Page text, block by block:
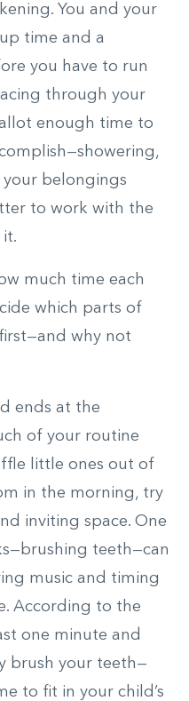
You and your
time and a
you have to run
through your
enough time to
belongings
to work with the
much time each
which parts of
why not
ends at the
of your routine
little ones out of
in the morning, try
inviting space. One
teeth—can
music and timing
According to the
one minute and
brush your teeth—
to fit in your child’s